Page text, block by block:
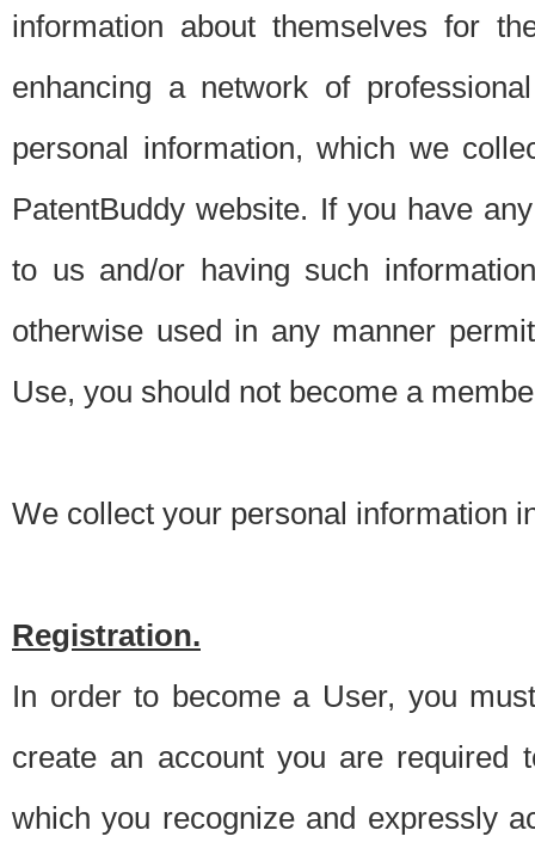
information about themselves for
enhancing a network of
personal information, which we
PatentBuddy website. If you have
to us and/or having such
otherwise used in any manner
Use, you should not become a
We collect your personal information
Registration.
In order to become a User, you
create an account you are required
which you recognize and expressly